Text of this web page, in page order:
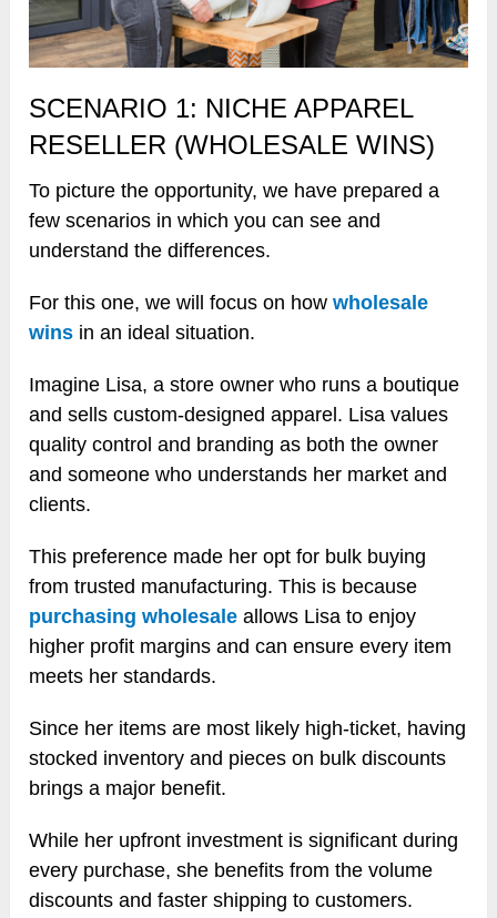
SCENARIO 1: NICHE APPAREL
RESELLER (WHOLESALE WINS)
To picture the opportunity, we have prepared a
few scenarios in which you can see and
understand the differences.
For this one, we will focus on howwholesale
wins in an ideal situation.
Imagine Lisa, a store owner who runs a boutique
and sells custom-designed apparel. Lisa values
quality control and branding as both the owner
and someone who understands her market and
clients.
This preference made her opt for bulk buying
from trusted manufacturing. This is because
purchasing wholesale allows Lisa to enjoy
higher profit margins and can ensure every item
meets her standards.
Since her items are most likely high-ticket, having
stocked inventory and pieces on bulk discounts
brings a major benefit.
While her upfront investment is significant during
every purchase, she benefits from the volume
discounts and faster shipping to customers.